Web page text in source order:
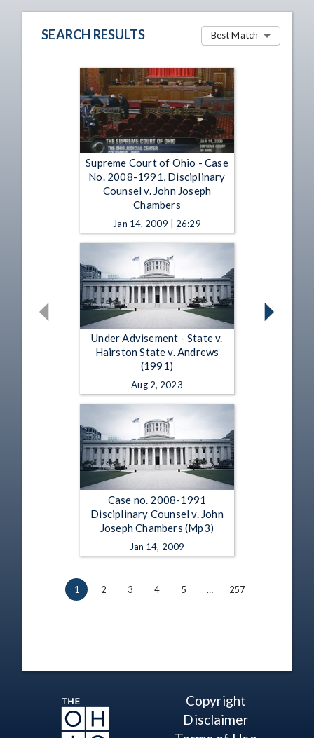
SEARCH RESULTS Best Match
Supreme Court of Ohio - Case
No. 2008-1991, Disciplinary
Counsel v. John Joseph
Chambers
Jan 14, 2009 | 26:29
Under Advisement - State v.
Hairston State v. Andrews
(1991)
Aug 2, 2023
Case no. 2008-1991
Disciplinary Counsel v. John
Joseph Chambers (Mp3)
Jan 14, 2009
1 2 3 4 5 … 257
Copyright
Disclaimer